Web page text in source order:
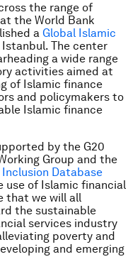
the range of
the World Bank
a Global Islamic
Istanbul. The center
a wide range
activities aimed at
of Islamic finance
and policymakers to
Islamic finance
by the G20
Group and the
Database
use of Islamic financial
that we will all
the sustainable
services industry
poverty and
and emerging